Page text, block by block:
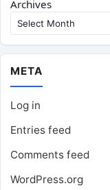
Archives
META
Log in
Entries feed
Comments feed
WordPress.org